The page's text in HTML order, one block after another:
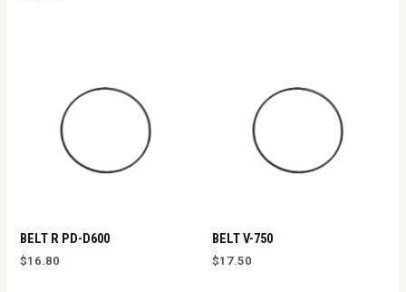
BELT R PD-D600
$16.80
BELT V-750
$17.50